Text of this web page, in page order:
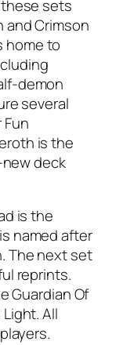
these sets
and Crimson
home to
demon
several
is the
deck
is the
named after
The next set
reprints.
Guardian Of
All